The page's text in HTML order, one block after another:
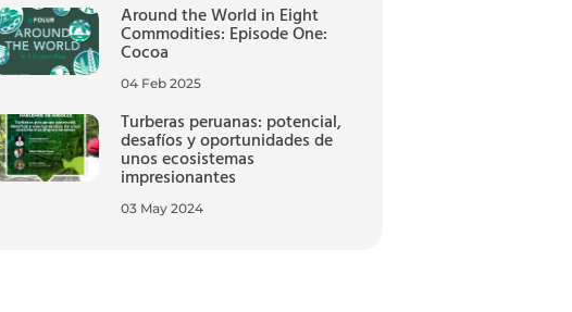
Around the World in Eight
Commodities: Episode One:
Cocoa
04 Feb 2025
Turberas peruanas: potencial,
desafíos y oportunidades de
unos ecosistemas
impresionantes
03 May 2024